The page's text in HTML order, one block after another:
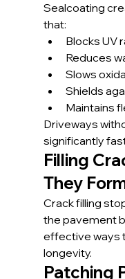
Sealcoating
that:
Blocks UV
Reduces
Slows
Shields
Maintains
Driveways
significantly
Filling
They
Crack filling
the pavement
effective ways
longevity.
Patching